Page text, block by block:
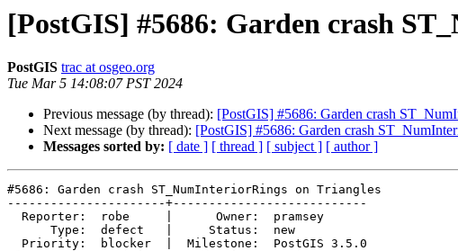
[PostGIS] #5686: Garden crash
PostGIS trac at osgeo.org
Tue Mar 5 14:08:07 PST 2024
Previous message (by thread): [PostGIS] #5686: Garden crash
Next message (by thread): [PostGIS] #5686: Garden crash
Messages sorted by: [ date ] [ thread ] [ subject ] [ author ]
#5686: Garden crash ST_NumInteriorRings on Triangles
----------------------+---------------------------